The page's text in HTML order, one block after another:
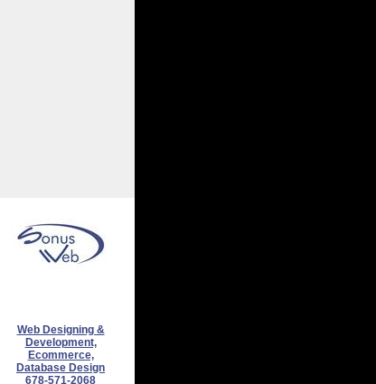
Web Designing &
Development,
Ecommerce,
Database Design
678-571-2068